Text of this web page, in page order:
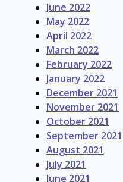
June 2022
May 2022
April 2022
March 2022
February 2022
January 2022
December 2021
November 2021
October 2021
September 2021
August 2021
July 2021
June 2021